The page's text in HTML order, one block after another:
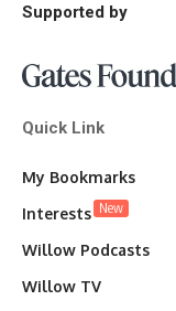
Supported by
Quick Link
My Bookmarks
Interests New
Willow Podcasts
Willow TV